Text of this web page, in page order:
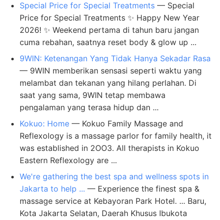
Special Price for Special Treatments — Special
Price for Special Treatments ✨ Happy New Year
2026! ✨ Weekend pertama di tahun baru jangan
cuma rebahan, saatnya reset body & glow up ...
9WIN: Ketenangan Yang Tidak Hanya Sekadar Rasa
— 9WIN memberikan sensasi seperti waktu yang
melambat dan tekanan yang hilang perlahan. Di
saat yang sama, 9WIN tetap membawa
pengalaman yang terasa hidup dan ...
Kokuo: Home — Kokuo Family Massage and
Reflexology is a massage parlor for family health, it
was established in 2OO3. All therapists in Kokuo
Eastern Reflexology are ...
We're gathering the best spa and wellness spots in
Jakarta to help ... — Experience the finest spa &
massage service at Kebayoran Park Hotel. ... Baru,
Kota Jakarta Selatan, Daerah Khusus Ibukota